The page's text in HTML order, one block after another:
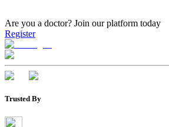
Are you a doctor? Join our platform today
Register
Trusted By